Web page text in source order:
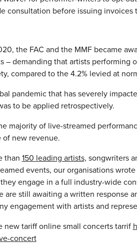
consultation before issuing invoices
the FAC and the MMF became
– demanding that artists performing
compared to the 4.2% levied at
pandemic that has severely
to be applied retrospectively.
majority of live-streamed
of new revenue.
than 150 leading artists, songwriters
events, our organisations
engage in a full industry-wide
are still awaiting a written response
engagement with artists and
new tariff online small concerts tarrif
concert